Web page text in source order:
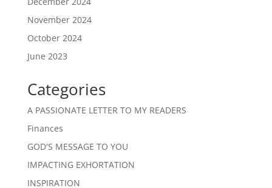
November 2024
October 2024
June 2023
Categories
A PASSIONATE LETTER TO MY READERS
Finances
GOD'S MESSAGE TO YOU
IMPACTING EXHORTATION
INSPIRATION